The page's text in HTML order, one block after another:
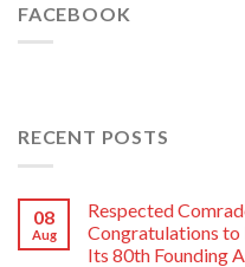
FACEBOOK
RECENT POSTS
08
Aug
Respected
Congratulations to
Its 80th Founding